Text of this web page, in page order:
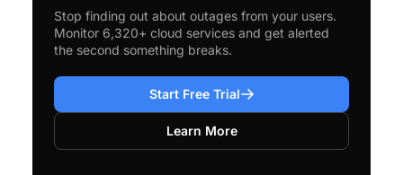
Stop finding out about outages from your users.
Monitor 6,320+ cloud services and get alerted
the second something breaks.
Start Free Trial
Learn More